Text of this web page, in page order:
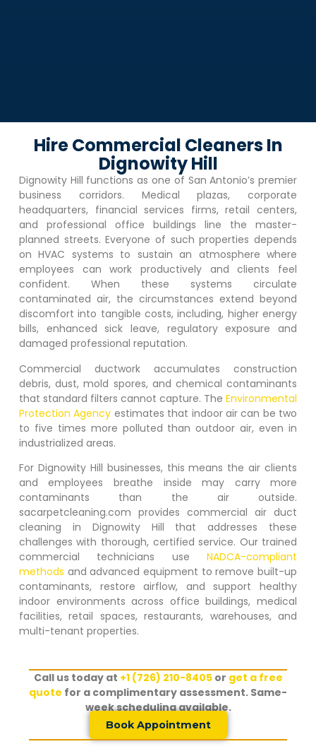
Hire Commercial Cleaners In
Dignowity Hill
Dignowity Hill functions as one of San Antonio’s premier
business corridors. Medical plazas, corporate
headquarters, financial services firms, retail centers,
and professional office buildings line the master-
planned streets. Everyone of such properties depends
on HVAC systems to sustain an atmosphere where
employees can work productively and clients feel
confident. When these systems circulate
contaminated air, the circumstances extend beyond
discomfort into tangible costs, including, higher energy
bills, enhanced sick leave, regulatory exposure and
damaged professional reputation.
Commercial ductwork accumulates construction
debris, dust, mold spores, and chemical contaminants
that standard filters cannot capture. TheEnvironmental
Protection Agency estimates that indoor air can be two
to five times more polluted than outdoor air, even in
industrialized areas.
For Dignowity Hill businesses, this means the air clients
and employees breathe inside may carry more
contaminants than the air outside.
sacarpetcleaning.com provides commercial air duct
cleaning in Dignowity Hill that addresses these
challenges with thorough, certified service. Our trained
commercial technicians useNADCA-compliant
methods and advanced equipment to remove built-up
contaminants, restore airflow, and support healthy
indoor environments across office buildings, medical
facilities, retail spaces, restaurants, warehouses, and
multi-tenant properties.
Call us today at +1 (726) 210-8405or get a free
quote for a complimentary assessment. Same-
week scheduling available.
Book Appointment